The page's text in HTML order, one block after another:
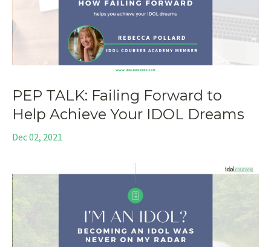
PEP TALK: Failing Forward to
Help Achieve Your IDOL Dreams
Dec 02, 2021